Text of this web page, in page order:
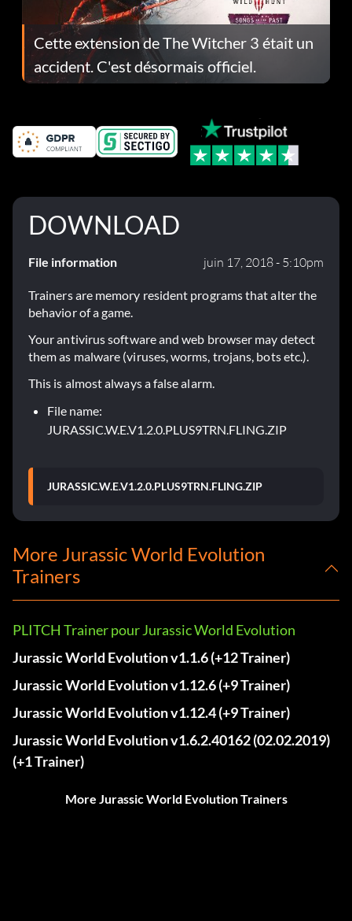
Cette extension de The Witcher 3 était un
accident. C'est désormais officiel.
DOWNLOAD
File information juin 17, 2018 - 5:10pm
Trainers are memory resident programs that alter the
behavior of a game.
Your antivirus software and web browser may detect
them as malware (viruses, worms, trojans, bots etc.).
This is almost always a false alarm.
File name:
JURASSIC.W.E.V1.2.0.PLUS9TRN.FLING.ZIP
JURASSIC.W.E.V1.2.0.PLUS9TRN.FLING.ZIP
More Jurassic World Evolution
Trainers
PLITCH Trainer pour Jurassic World Evolution
Jurassic World Evolution v1.1.6 (+12 Trainer)
Jurassic World Evolution v1.12.6 (+9 Trainer)
Jurassic World Evolution v1.12.4 (+9 Trainer)
Jurassic World Evolution v1.6.2.40162 (02.02.2019)
(+1 Trainer)
More Jurassic World Evolution Trainers